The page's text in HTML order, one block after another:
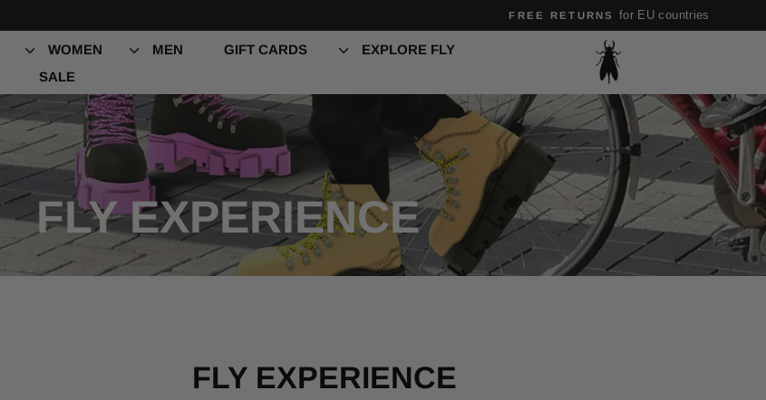
content
Pause
slideshow
FREE RETURNS for EU countries
WOMEN MEN GIFT CARDS
EXPLORE FLY
SALE
FLY EXPERIENCE
FLY EXPERIENCE